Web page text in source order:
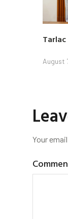
August
Your